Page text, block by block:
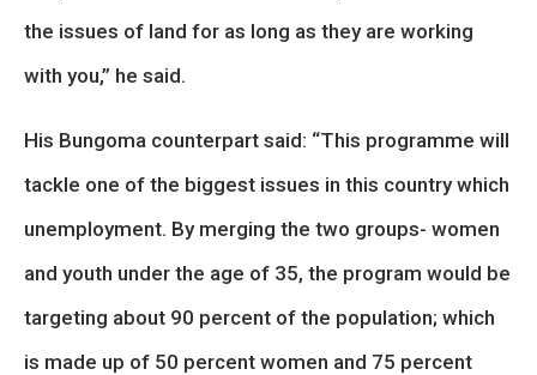
the issues of land for as long as they are working
with you,” he said.
His Bungoma counterpart said: “This programme will
tackle one of the biggest issues in this country which
unemployment. By merging the two groups- women
and youth under the age of 35, the program would be
targeting about 90 percent of the population; which
is made up of 50 percent women and 75 percent